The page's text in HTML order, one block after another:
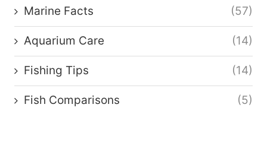
Marine Facts (57)
Aquarium Care (14)
Fishing Tips (14)
Fish Comparisons (5)